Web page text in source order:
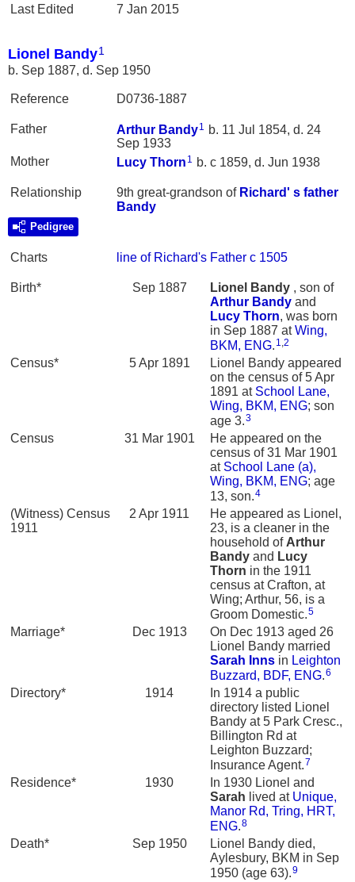
Last Edited 7 Jan 2015
Lionel Bandy1
b. Sep 1887, d. Sep 1950
Reference D0736-1887
Father Arthur Bandy1
b. 11 Jul 1854, d. 24
Sep 1933
Mother
Lucy Thorn 1 b. c 1859, d. Jun 1938
Relationship 9th great-grandson of Richard' s father
Bandy
Pedigree
Charts line of Richard's Father c 1505
Birth* Sep 1887 Lionel Bandy , son of
Arthur Bandy and
Lucy Thorn, was born
in Sep 1887 atWing,
BKM, ENG 1 2
Census* 5 Apr 1891
Lionel Bandy appeared
on the census of 5 Apr
1891 at School Lane,
Wing, BKM, ENG; son
age 3. 3
Census 31 Mar 1901
He appeared on the
census of 31 Mar 1901
at School Lane (a),
Wing, BKM, ENG; age
13, son. 4
(Witness) Census
1911
2 Apr 1911
He appeared as Lionel,
23, is a cleaner in the
household of Arthur
Bandy and Lucy
Thorn in the 1911
census at Crafton, at
Wing; Arthur, 56, is a
Groom Domestic. 5
Marriage* Dec 1913
On Dec 1913 aged 26
Lionel Bandy married
Sarah Inns in Leighton
Buzzard, BDF, ENG 6
Directory* 1914
In 1914 a public
directory listed Lionel
Bandy at 5 Park Cresc.,
Billington Rd at
Leighton Buzzard;
Insurance Agent. 7
Residence* 1930
In 1930 Lionel and
Sarah lived at Unique,
Manor Rd, Tring, HRT,
ENG 8
Death* Sep 1950
Lionel Bandy died,
Aylesbury, BKM in Sep
1950 (age 63). 9